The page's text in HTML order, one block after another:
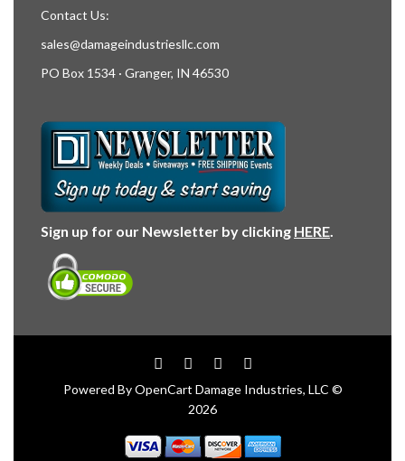
Contact Us:
sales@damageindustriesllc.com
PO Box 1534 · Granger, IN 46530
Sign up for our Newsletter by clicking HERE
Powered ByOpenCart Damage Industries, LLC ©
2026